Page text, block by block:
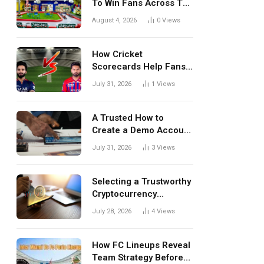
To Win Fans Across The
World Every Season
August 4, 2026 0 Views
How Cricket
Scorecards Help Fans
Understand Every
July 31, 2026 1 Views
A Trusted How to
Create a Demo Account
Blueprint for First-Time
July 31, 2026 3 Views
Selecting a Trustworthy
Cryptocurrency
Investment Platform in
July 28, 2026 4 Views
How FC Lineups Reveal
Team Strategy Before